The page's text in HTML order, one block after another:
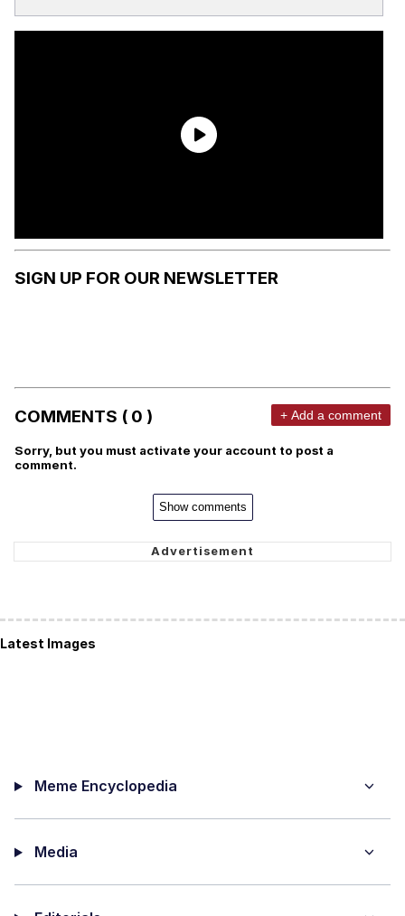
SIGN UP FOR OUR NEWSLETTER
COMMENTS ( 0 ) + Add a comment
Sorry, but you must activate your account to post a
comment.
Show comments
Latest Images
Meme Encyclopedia
Media